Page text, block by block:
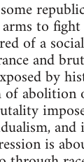
to
of a
and
by
of
is